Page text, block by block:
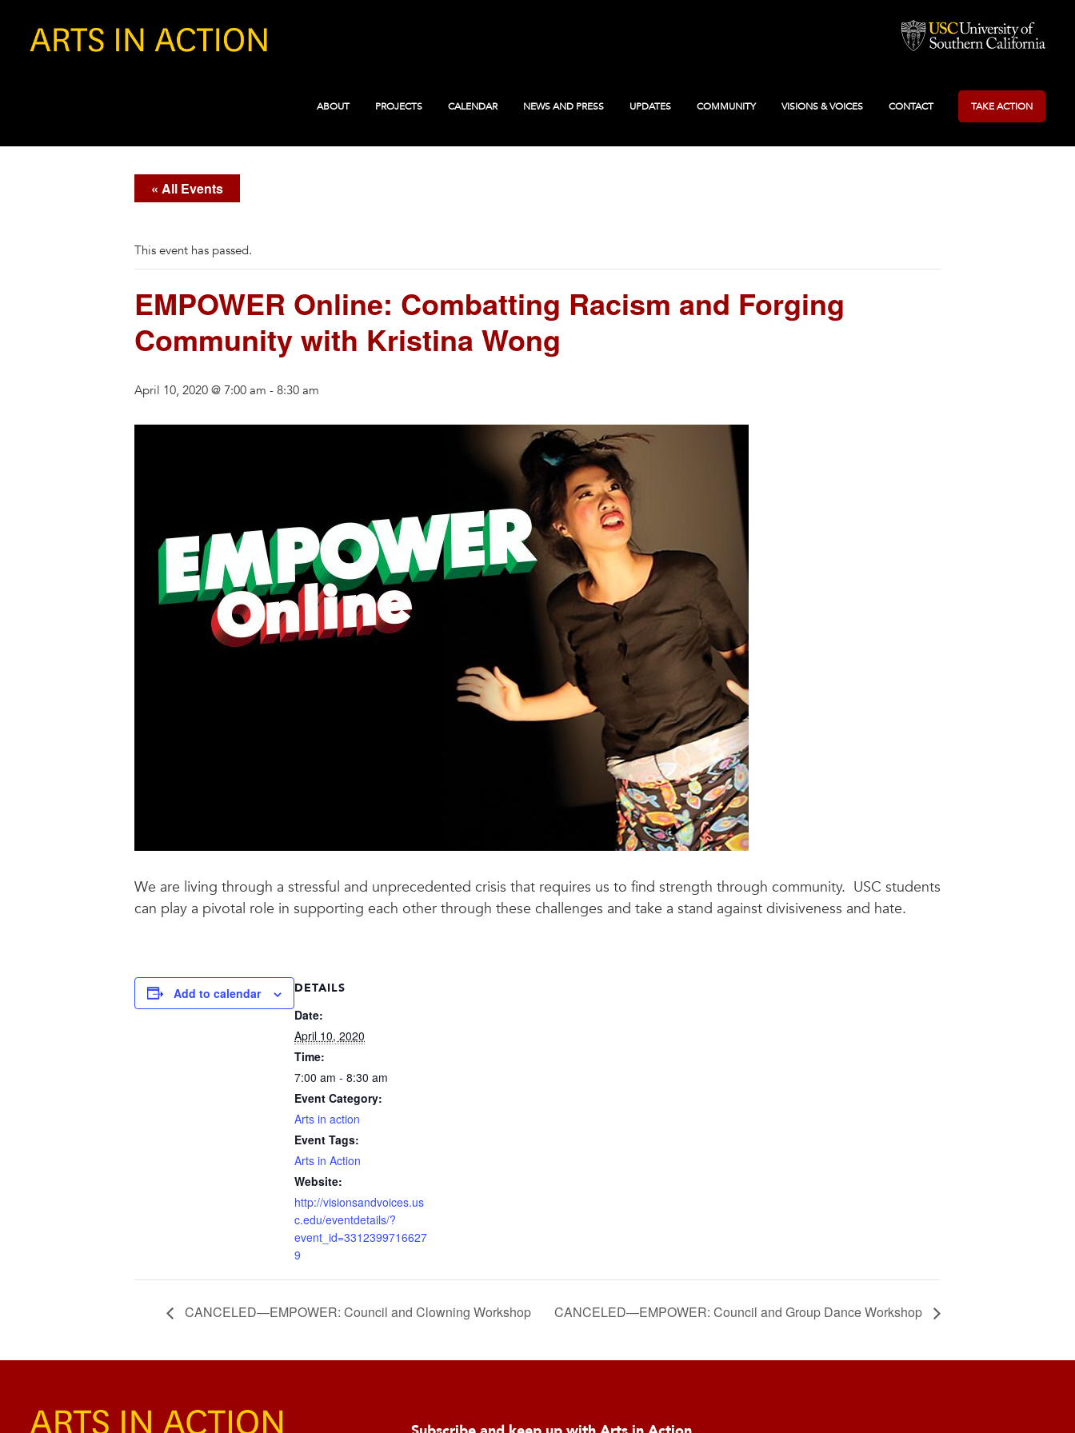
ABOUT PROJECTS CALENDAR NEWS AND PRESS UPDATES COMMUNITY VISIONS & VOICES CONTACT TAKE ACTION
« All Events
This event has passed.
EMPOWER Online: Combatting Racism and Forging
Community with Kristina Wong
April 10, 2020 @ 7:00 am - 8:30 am
We are living through a stressful and unprecedented crisis that requires us to find strength through community. USC students
can play a pivotal role in supporting each other through these challenges and take a stand against divisiveness and hate.
Add to calendar DETAILS
Date:
April 10, 2020
Time:
7:00 am - 8:30 am
Event Category:
Arts in action
Event Tags:
Arts in Action
Website:
http://visionsandvoices.us
c.edu/eventdetails/?
event_id=3312399716627
9
CANCELED—EMPOWER: Council and Clowning Workshop CANCELED—EMPOWER: Council and Group Dance Workshop